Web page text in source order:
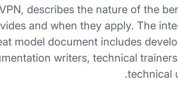
describes the nature of the
and when they apply. The
model document includes
writers, technical
technical